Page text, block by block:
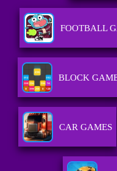
FOOTBALL
BLOCK
CAR GAMES